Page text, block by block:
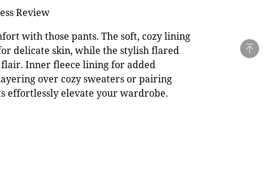
Review
with those pants. The soft, cozy lining
delicate skin, while the stylish flared
Inner fleece lining for added
over cozy sweaters or pairing
effortlessly elevate your wardrobe.